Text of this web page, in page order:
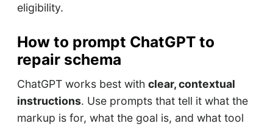
eligibility.
How to prompt ChatGPT to
repair schema
ChatGPT works best with clear, contextual
instructions. Use prompts that tell it what the
markup is for, what the goal is, and what tool